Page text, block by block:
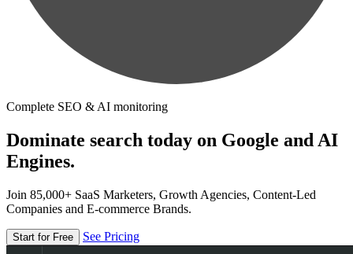
Complete SEO & AI monitoring
Dominate search today on Google and AI
Engines.
Join 85,000+ SaaS Marketers, Growth Agencies, Content-Led
Companies and E-commerce Brands.
Start for Free See Pricing